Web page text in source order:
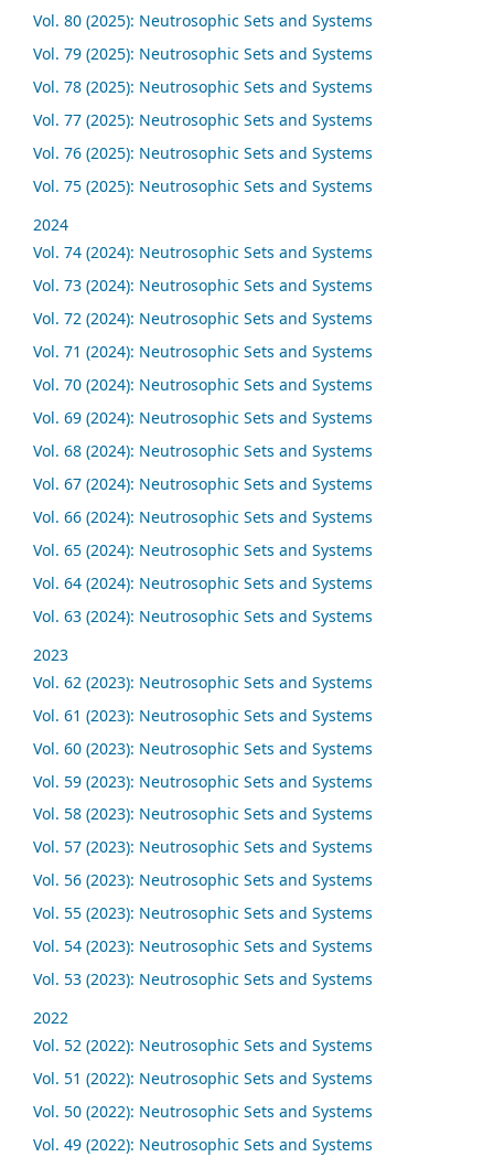
Vol. 80 (2025): Neutrosophic Sets and Systems
Vol. 79 (2025): Neutrosophic Sets and Systems
Vol. 78 (2025): Neutrosophic Sets and Systems
Vol. 77 (2025): Neutrosophic Sets and Systems
Vol. 76 (2025): Neutrosophic Sets and Systems
Vol. 75 (2025): Neutrosophic Sets and Systems
2024
Vol. 74 (2024): Neutrosophic Sets and Systems
Vol. 73 (2024): Neutrosophic Sets and Systems
Vol. 72 (2024): Neutrosophic Sets and Systems
Vol. 71 (2024): Neutrosophic Sets and Systems
Vol. 70 (2024): Neutrosophic Sets and Systems
Vol. 69 (2024): Neutrosophic Sets and Systems
Vol. 68 (2024): Neutrosophic Sets and Systems
Vol. 67 (2024): Neutrosophic Sets and Systems
Vol. 66 (2024): Neutrosophic Sets and Systems
Vol. 65 (2024): Neutrosophic Sets and Systems
Vol. 64 (2024): Neutrosophic Sets and Systems
Vol. 63 (2024): Neutrosophic Sets and Systems
2023
Vol. 62 (2023): Neutrosophic Sets and Systems
Vol. 61 (2023): Neutrosophic Sets and Systems
Vol. 60 (2023): Neutrosophic Sets and Systems
Vol. 59 (2023): Neutrosophic Sets and Systems
Vol. 58 (2023): Neutrosophic Sets and Systems
Vol. 57 (2023): Neutrosophic Sets and Systems
Vol. 56 (2023): Neutrosophic Sets and Systems
Vol. 55 (2023): Neutrosophic Sets and Systems
Vol. 54 (2023): Neutrosophic Sets and Systems
Vol. 53 (2023): Neutrosophic Sets and Systems
2022
Vol. 52 (2022): Neutrosophic Sets and Systems
Vol. 51 (2022): Neutrosophic Sets and Systems
Vol. 50 (2022): Neutrosophic Sets and Systems
Vol. 49 (2022): Neutrosophic Sets and Systems